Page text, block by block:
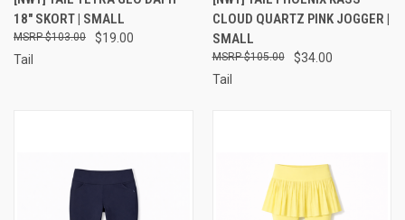
18" SKORT | SMALL
$19.00
$103.00
Tail
CLOUD QUARTZ PINK JOGGER |
SMALL
$34.00
$105.00
Tail